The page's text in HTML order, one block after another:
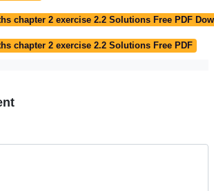
chapter 2 exercise 2.2 Solutions Free PDF
chapter 2 exercise 2.2 Solutions Free PDF